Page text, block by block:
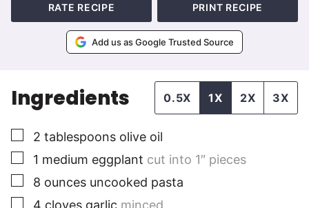
RATE RECIPE PRINT RECIPE
Add us as Google Trusted Source
Ingredients 0.5X 1X 2X 3X
▢
2 tablespoons olive oil
▢
1 medium eggplant cut into 1″ pieces
▢
8 ounces uncooked pasta
▢
4 cloves garlic minced